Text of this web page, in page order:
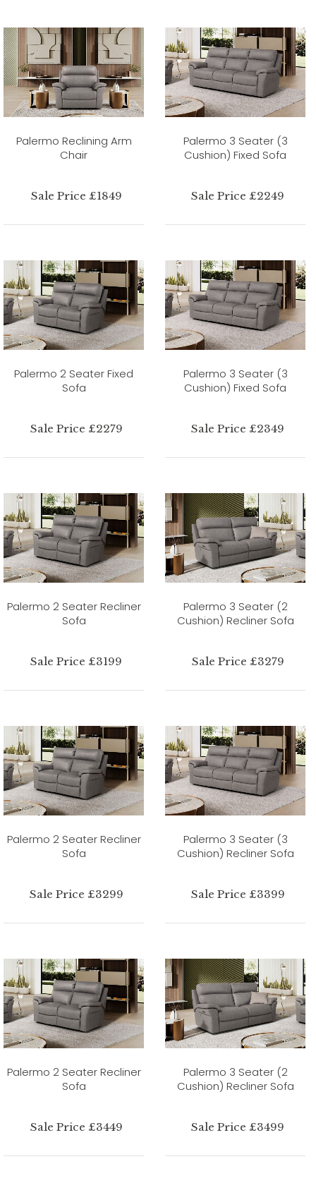
Palermo Reclining Arm
Chair
Sale Price £1849
Palermo 3 Seater (3
Cushion) Fixed Sofa
Sale Price £2249
Palermo 2 Seater Fixed
Sofa
Sale Price £2279
Palermo 3 Seater (3
Cushion) Fixed Sofa
Sale Price £2349
Palermo 2 Seater Recliner
Sofa
Sale Price £3199
Palermo 3 Seater (2
Cushion) Recliner Sofa
Sale Price £3279
Palermo 2 Seater Recliner
Sofa
Sale Price £3299
Palermo 3 Seater (3
Cushion) Recliner Sofa
Sale Price £3399
Palermo 2 Seater Recliner
Sofa
Sale Price £3449
Palermo 3 Seater (2
Cushion) Recliner Sofa
Sale Price £3499